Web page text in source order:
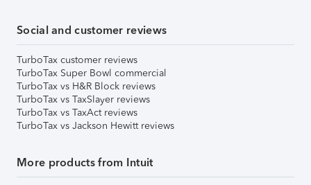
Social and customer reviews
TurboTax customer reviews
TurboTax Super Bowl commercial
TurboTax vs H&R Block reviews
TurboTax vs TaxSlayer reviews
TurboTax vs TaxAct reviews
TurboTax vs Jackson Hewitt reviews
More products from Intuit